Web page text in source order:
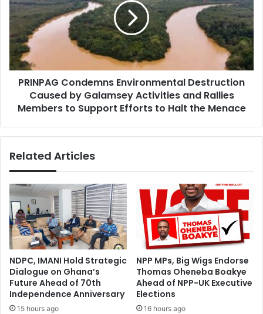
Destruction
Caused
by
Galamsey
Activities
and
Rallies
Members
Efforts
Halt
PRINPAG Condemns Environmental Destruction
Caused by Galamsey Activities and Rallies
Members to Support Efforts to Halt the Menace
Related Articles
NDPC, IMANI Hold Strategic
Dialogue on Ghana’s
Future Ahead of 70th
Independence Anniversary
15 hours ago
NPP MPs, Big Wigs Endorse
Thomas Oheneba Boakye
Ahead of NPP-UK Executive
Elections
16 hours ago